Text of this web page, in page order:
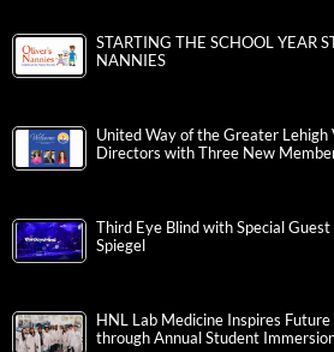
STARTING THE SCHOOL YEAR
NANNIES
United Way of the Greater Lehigh
Directors with Three New
Third Eye Blind with Special
Spiegel
HNL Lab Medicine Inspires
through Annual Student